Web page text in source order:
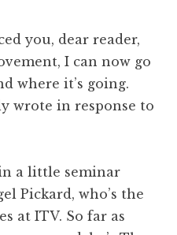
you, dear reader,
I can now go
where it’s going.
wrote in response to
a little seminar
Pickard, who’s the
at ITV. So far as